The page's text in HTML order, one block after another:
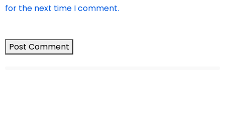
for the next time I comment.